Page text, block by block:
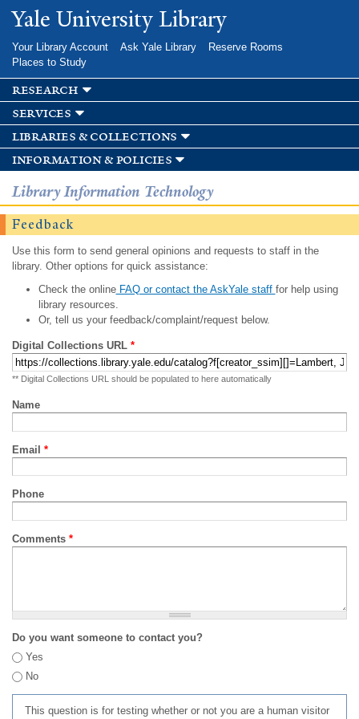
Skip to
main
Yale University Library
Your Library Account Ask Yale Library
Reserve Rooms
Places to Study
research
services
libraries & collections
information & policies
Library Information Technology
Feedback
Use this form to send general opinions and requests to staff in the
library. Other options for quick assistance:
Check the onlineFAQ or contact the AskYale staff for help using
library resources.
Or, tell us your feedback/complaint/request below.
Digital Collections URL *
** Digital Collections URL should be populated to here automatically
Name
Email *
Phone
Comments *
Do you want someone to contact you?
Yes
No
This question is for testing whether or not you are a human visitor